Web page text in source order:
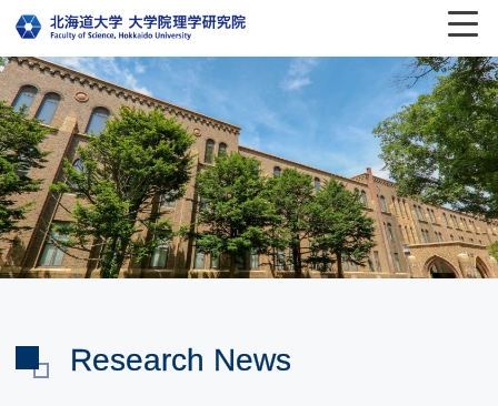
Research News